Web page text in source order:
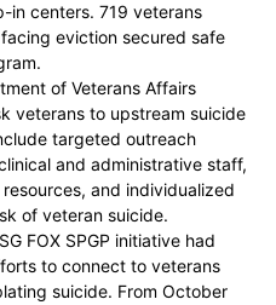
in centers. 719 veterans
eviction secured safe
of Veterans Affairs
veterans to upstream suicide
targeted outreach
and administrative staff,
and individualized
of veteran suicide.
FOX SPGP initiative had
to connect to veterans
suicide. From October